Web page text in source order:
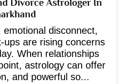
Divorce Astrologer In
disconnect,
ups are rising concerns
When relationships
astrology can offer
and powerful so...